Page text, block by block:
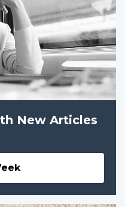
New Articles